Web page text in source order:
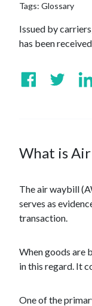
Tags: Glossary
Issued by
has been
What is
The air waybill
serves as
transaction.
When goods are
in this regard. It
One of the